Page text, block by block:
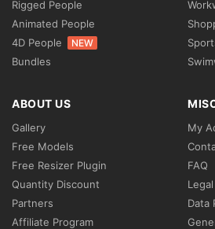
Rigged People
Animated People
4D People
NEW
Bundles
ABOUT US
Gallery
Free Models
Free Resizer Plugin
Quantity Discount
Partners
Affiliate Program
My
FAQ
Data